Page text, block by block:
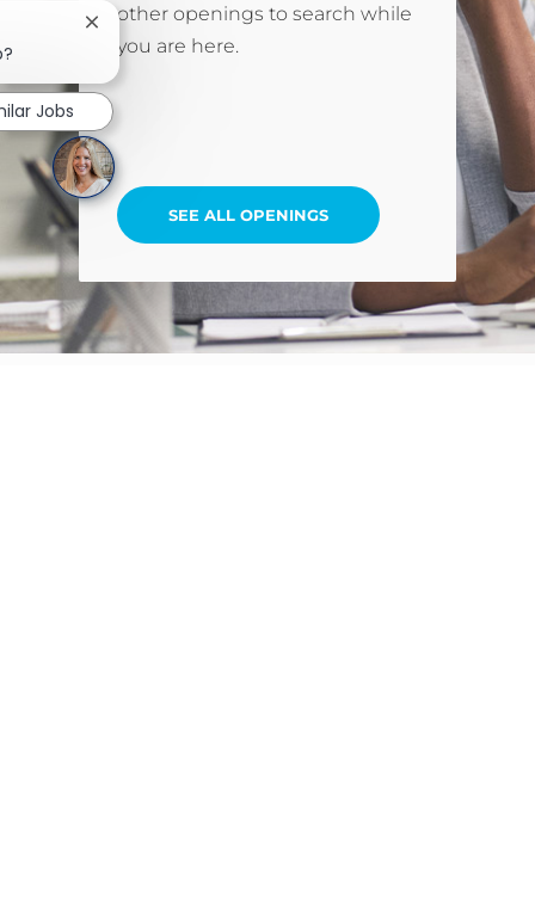
other openings to search while
you are here.
SEE ALL OPENINGS
Close chatbot notification
Jobs